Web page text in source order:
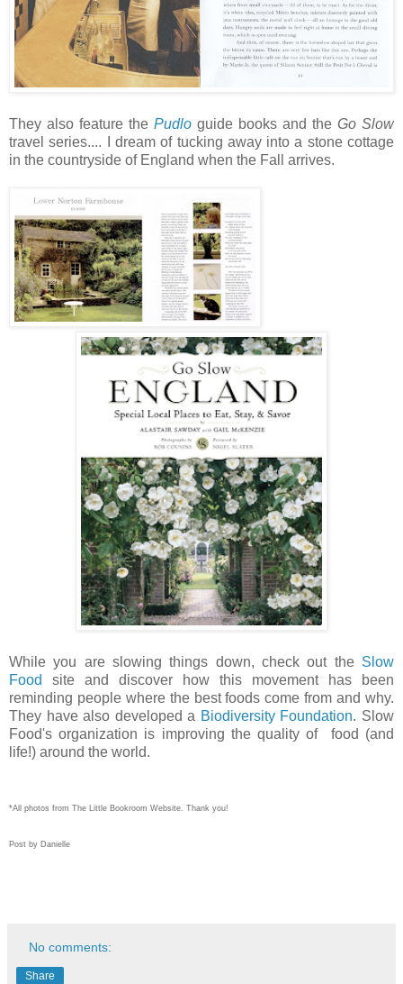
They also feature the Pudlo guide books and the Go Slow
travel series.... I dream of tucking away into a stone cottage
in the countryside of England when the Fall arrives.
While you are slowing things down, check out the Slow
Food
site and discover how this movement has been
reminding people where the best foods come from and why.
They have also developed a Biodiversity Foundation. Slow
Food's organization is improving the quality of food (and
life!) around the world.
*All photos from The Little Bookroom Website. Thank you!
Post by Danielle
No comments:
Share